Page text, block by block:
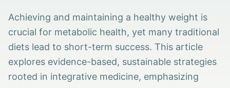
Achieving and maintaining a healthy weight is
crucial for metabolic health, yet many traditional
diets lead to short-term success. This article
explores evidence-based, sustainable strategies
rooted in integrative medicine, emphasizing